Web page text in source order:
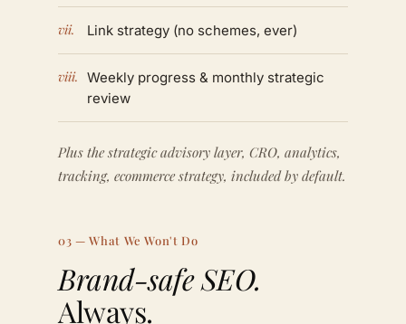
vii. Link strategy (no schemes, ever)
viii. Weekly progress & monthly strategic
review
Plus the strategic advisory layer, CRO, analytics,
tracking, ecommerce strategy, included by default.
03 — What We Won't Do
Brand-safe SEO.
Always.